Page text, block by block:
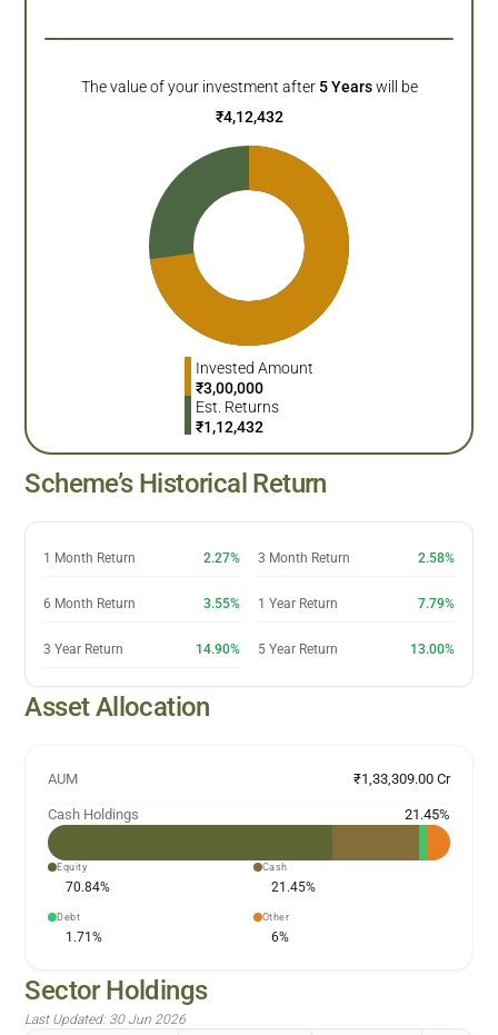
The value of your investment after 5 Years will be
₹4,12,432
Invested Amount
₹3,00,000
Est. Returns
₹1,12,432
Scheme’s Historical Return
1 Month Return 2.27% 3 Month Return 2.58%
6 Month Return 3.55% 1 Year Return 7.79%
3 Year Return 14.90% 5 Year Return 13.00%
Asset Allocation
AUM ₹1,33,309.00 Cr
Cash Holdings 21.45%
Equity
70.84%
Cash
21.45%
Debt
1.71%
Other
6%
Sector Holdings
Last Updated: 30 Jun 2026